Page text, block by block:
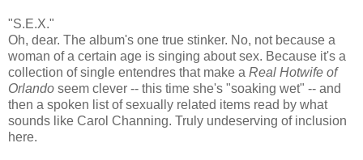
"S.E.X."
Oh, dear. The album's one true stinker. No, not because a
woman of a certain age is singing about sex. Because it's a
collection of single entendres that make a Real Hotwife of
Orlando seem clever -- this time she's "soaking wet" -- and
then a spoken list of sexually related items read by what
sounds like Carol Channing. Truly undeserving of inclusion
here.